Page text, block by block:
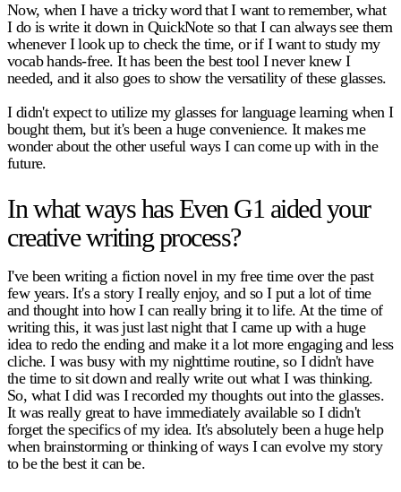
Now, when I have a tricky word that I want to remember, what
I do is write it down in QuickNote so that I can always see them
whenever I look up to check the time, or if I want to study my
vocab hands-free. It has been the best tool I never knew I
needed, and it also goes to show the versatility of these glasses.
I didn't expect to utilize my glasses for language learning when I
bought them, but it's been a huge convenience. It makes me
wonder about the other useful ways I can come up with in the
future.
In what ways has Even G1 aided your
creative writing process?
I've been writing a fiction novel in my free time over the past
few years. It's a story I really enjoy, and so I put a lot of time
and thought into how I can really bring it to life. At the time of
writing this, it was just last night that I came up with a huge
idea to redo the ending and make it a lot more engaging and less
cliche. I was busy with my nighttime routine, so I didn't have
the time to sit down and really write out what I was thinking.
So, what I did was I recorded my thoughts out into the glasses.
It was really great to have immediately available so I didn't
forget the specifics of my idea. It's absolutely been a huge help
when brainstorming or thinking of ways I can evolve my story
to be the best it can be.